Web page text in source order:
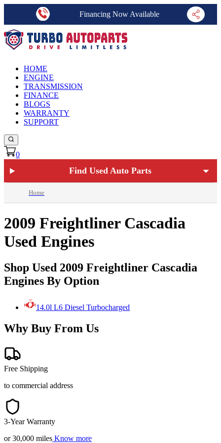
Financing Now Available
HOME
ENGINE
TRANSMISSION
FINANCE
BLOGS
WARRANTY
SUPPORT
0
Find Used Auto Parts
Home
2009 Freightliner Cascadia
Used Engines
Shop Used 2009 Freightliner Cascadia
Engines By Option
14.0l L6 Diesel Turbocharged
Why Buy From Us
Free Shipping
to commercial address
3-Year Warranty
or 30,000 miles Know more